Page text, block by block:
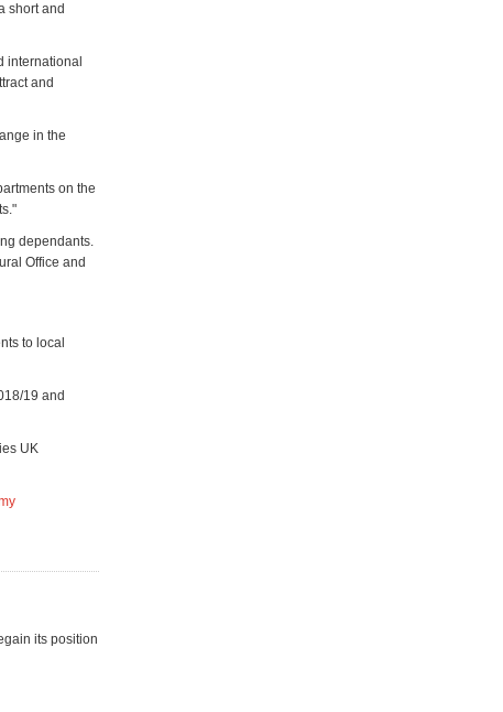
short and
international
and
in the
on the
dependants.
Office and
to local
19 and
UK
its position